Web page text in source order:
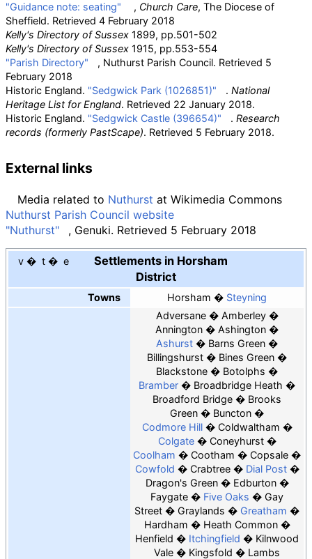
"Guidance note: seating"
, Church Care, The Diocese of
Sheffield. Retrieved 4 February 2018
Kelly's Directory of Sussex 1899, pp.501-502
Kelly's Directory of Sussex 1915, pp.553-554
"Parish Directory"
, Nuthurst Parish Council. Retrieved 5
February 2018
Historic England. "Sedgwick Park (1026851)" . National
Heritage List for England. Retrieved 22 January 2018.
Historic England.
"Sedgwick Castle (396654)" . Research
records (formerly PastScape). Retrieved 5 February 2018.
External links
Media related to Nuthurst at Wikimedia Commons
Nuthurst Parish Council website
"Nuthurst"
, Genuki. Retrieved 5 February 2018
v t e
Settlements in Horsham
District
Towns Horsham Steyning
Adversane
Amberley
Annington
Ashington
Ashurst
Barns Green
Billingshurst
Bines Green
Blackstone
Botolphs
Bramber
Broadbridge Heath
Broadford Bridge
Brooks
Green
Buncton
Codmore Hill
Coldwaltham
Colgate
Coneyhurst
Coolham
Cootham
Copsale
Cowfold
Crabtree
Dial Post
Dragon's Green
Edburton
Faygate
Five Oaks
Gay
Street
Graylands
Greatham
Hardham
Heath Common
Henfield
Itchingfield
Kilnwood
Vale
Kingsfold
Lambs